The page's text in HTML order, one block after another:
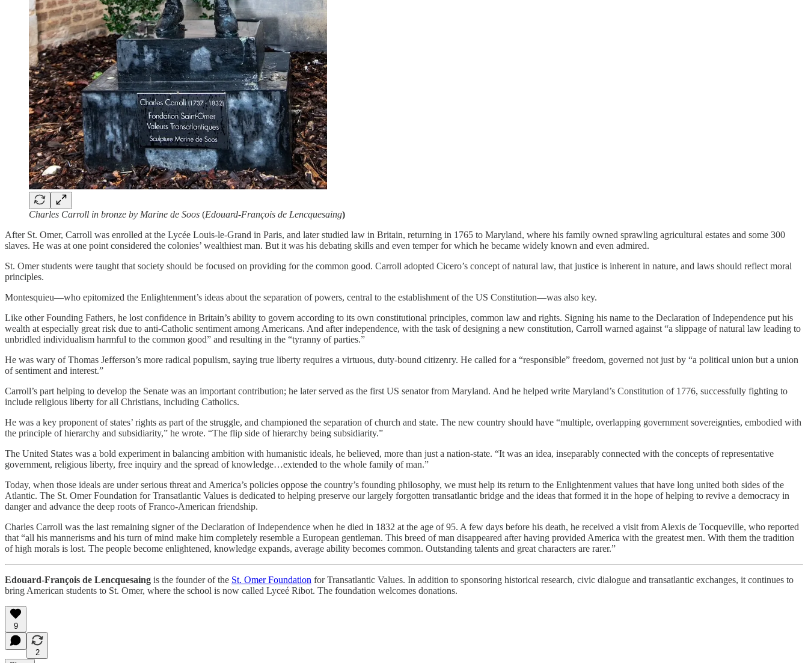
Charles Carroll in bronze by Marine de Soos (Edouard-François de Lencquesaing)
After St. Omer, Carroll was enrolled at the Lycée Louis-le-Grand in Paris, and later studied law in Britain, returning in 1765 to Maryland, where his family owned sprawling agricultural estates and some 300
slaves. He was at one point considered the colonies’ wealthiest man. But it was his debating skills and even temper for which he became widely known and even admired.
St. Omer students were taught that society should be focused on providing for the common good. Carroll adopted Cicero’s concept of natural law, that justice is inherent in nature, and laws should reflect moral
principles.
Montesquieu—who epitomized the Enlightenment’s ideas about the separation of powers, central to the establishment of the US Constitution—was also key.
Like other Founding Fathers, he lost confidence in Britain’s ability to govern according to its own constitutional principles, common law and rights. Signing his name to the Declaration of Independence put his
wealth at especially great risk due to anti-Catholic sentiment among Americans. And after independence, with the task of designing a new constitution, Carroll warned against “a slippage of natural law leading to
unbridled individualism harmful to the common good” and resulting in the “tyranny of parties.”
He was wary of Thomas Jefferson’s more radical populism, saying true liberty requires a virtuous, duty-bound citizenry. He called for a “responsible” freedom, governed not just by “a political union but a union
of sentiment and interest.”
Carroll’s part helping to develop the Senate was an important contribution; he later served as the first US senator from Maryland. And he helped write Maryland’s Constitution of 1776, successfully fighting to
include religious liberty for all Christians, including Catholics.
He was a key proponent of states’ rights as part of the struggle, and championed the separation of church and state. The new country should have “multiple, overlapping government sovereignties, embodied with
the principle of hierarchy and subsidiarity,” he wrote. “The flip side of hierarchy being subsidiarity.”
The United States was a bold experiment in balancing ambition with humanistic ideals, he believed, more than just a nation-state. “It was an idea, inseparably connected with the concepts of representative
government, religious liberty, free inquiry and the spread of knowledge…extended to the whole family of man.”
Today, when those ideals are under serious threat and America’s policies oppose the country’s founding philosophy, we must help its return to the Enlightenment values that have long united both sides of the
Atlantic. The St. Omer Foundation for Transatlantic Values is dedicated to helping preserve our largely forgotten transatlantic bridge and the ideas that formed it in the hope of helping to revive a democracy in
danger and advance the deep roots of Franco-American friendship.
Charles Carroll was the last remaining signer of the Declaration of Independence when he died in 1832 at the age of 95. A few days before his death, he received a visit from Alexis de Tocqueville, who reported
that “all his mannerisms and his turn of mind make him completely resemble a European gentleman. This breed of man disappeared after having provided America with the greatest men. With them the tradition
of high morals is lost. The people become enlightened, knowledge expands, average ability becomes common. Outstanding talents and great characters are rarer.”
Edouard-François de Lencquesaing is the founder of the St. Omer Foundation for Transatlantic Values. In addition to sponsoring historical research, civic dialogue and transatlantic exchanges, it continues to
bring American students to St. Omer, where the school is now called Lyceé Ribot. The foundation welcomes donations.
9
2